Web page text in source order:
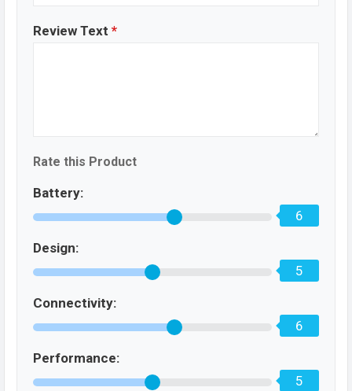
Review Text *
Rate this Product
Battery:
6
Design:
5
Connectivity:
6
Performance:
5